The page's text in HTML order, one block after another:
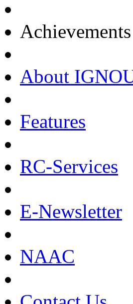
Achievements
About
Features
RC-Services
E-Newsletter
NAAC